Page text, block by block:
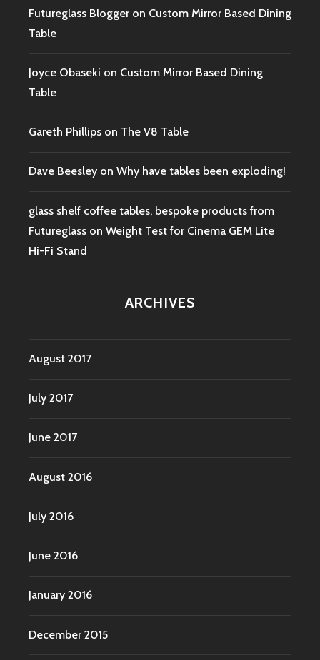
Futureglass Blogger on Custom Mirror Based Dining
Table
Joyce Obaseki on Custom Mirror Based Dining
Table
Gareth Phillips on The V8 Table
Dave Beesley on Why have tables been exploding!
glass shelf coffee tables, bespoke products from
Futureglass on Weight Test for Cinema GEM Lite
Hi-Fi Stand
ARCHIVES
August 2017
July 2017
June 2017
August 2016
July 2016
June 2016
January 2016
December 2015